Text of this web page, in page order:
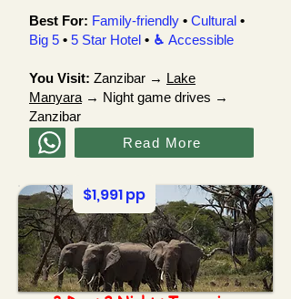
Best For: Family-friendly • Cultural •
Big 5 • 5 Star Hotel • ♿︎ Accessible
You Visit: Zanzibar → Lake
Manyara → Night game drives →
Zanzibar
Read More
$1,991 pp